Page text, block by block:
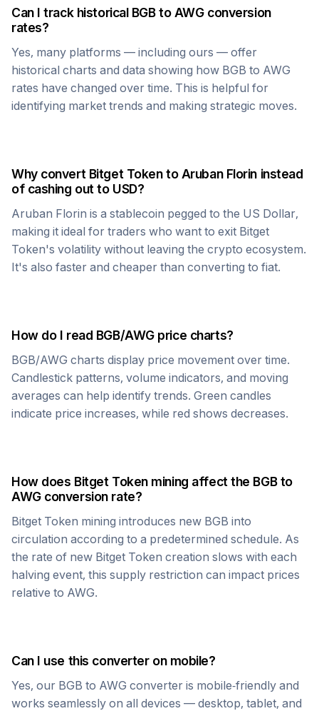
Can I track historical BGBtoAWGconversion
rates?
Yes, many platforms — including ours — offer
historical charts and data showing how BGB to AWG
rates have changed over time. This is helpful for
identifying market trends and making strategic moves.
Why convert Bitget TokentoAruban Florin instead
of cashing out to USD?
Aruban Florin is a stablecoin pegged to the US Dollar,
making it ideal for traders who want to exit Bitget
Token's volatility without leaving the crypto ecosystem.
It's also faster and cheaper than converting to fiat.
How do I read BGB/AWGprice charts?
BGB/AWG charts display price movement over time.
Candlestick patterns, volume indicators, and moving
averages can help identify trends. Green candles
indicate price increases, while red shows decreases.
How does Bitget Tokenmining affect the BGBto
AWGconversion rate?
Bitget Token mining introduces new BGB into
circulation according to a predetermined schedule. As
the rate of new Bitget Token creation slows with each
halving event, this supply restriction can impact prices
relative to AWG.
Can I use this converter on mobile?
Yes, our BGB to AWG converter is mobile-friendly and
works seamlessly on all devices — desktop, tablet, and